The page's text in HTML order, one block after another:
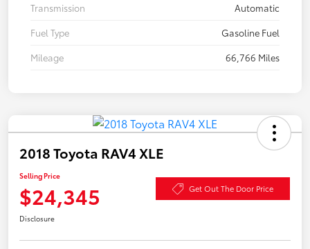
Transmission
Automatic
Fuel Type
Gasoline Fuel
Mileage
66,766 Miles
2018 Toyota RAV4 XLE
Selling Price
$24,345 Get Out The Door Price
Disclosure